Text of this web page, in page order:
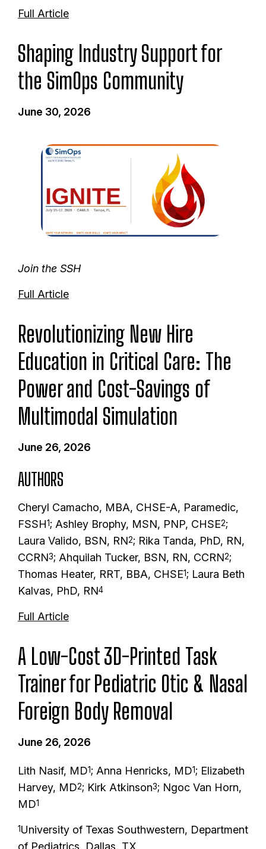
Full Article
Shaping Industry Support for
the SimOps Community
June 30, 2026
I
a
g
Join the SSH
Full Article
Revolutionizing New Hire
Education in Critical Care: The
Power and Cost-Savings of
Multimodal Simulation
June 26, 2026
AUTHORS
Cheryl Camacho, MBA, CHSE-A, Paramedic,
FSSH1; Ashley Brophy, MSN, PNP, CHSE2;
Laura Valido, BSN, RN2; Rika Tanda, PhD, RN,
CCRN3; Ahquilah Tucker, BSN, RN, CCRN2;
Thomas Heater, RRT, BBA, CHSE1; Laura Beth
Kalvas, PhD, RN4
Full Article
A Low-Cost 3D-Printed Task
Trainer for Pediatric Otic & Nasal
Foreign Body Removal
June 26, 2026
Lith Nasif, MD1; Anna Henricks, MD1; Elizabeth
Harvey, MD2; Kirk Atkinson3; Ngoc Van Horn,
MD1
1University of Texas Southwestern, Department
of Pediatrics, Dallas, TX